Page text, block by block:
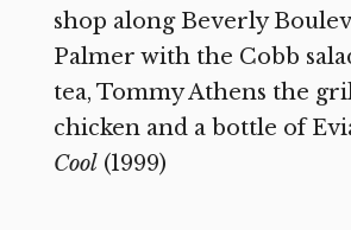
shop along Beverly
Palmer with the Cobb
tea, Tommy Athens the
chicken and a bottle of
Cool(1999)